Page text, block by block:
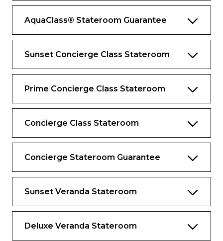
Shore excursion departure lounge just for
suite guests
Boulud signature dishes
Complimentary Extend Your Stay
program*
Complimentary access to SEA Thermal
Suite and Persian Garden
unlimited pressing
Personalise your complimentary minibar
Exclusive sleepwear
Complimentary specialty dining, including
lunch
AquaClass® Stateroom Guarantee
Sunset Concierge Class Stateroom
Prime Concierge Class Stateroom
Concierge Class Stateroom
Concierge Stateroom Guarantee
Sunset Veranda Stateroom
Deluxe Veranda Stateroom